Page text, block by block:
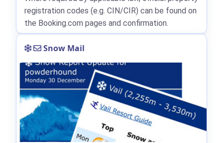
registration codes (e.g. CIN/CIR) can be found on
the Booking.com pages and confirmation.
Snow Mail